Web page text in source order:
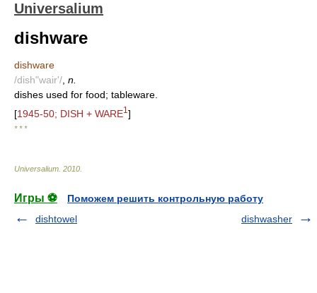
Universalium
dishware
dishware
/dish"wair'/ n.
dishes used for food; tableware.
[1945-50; DISH + WARE1 ]
* * *
Universalium 2010
Игры ⚽
Поможем решить контрольную работу
dishtowel
dishwasher